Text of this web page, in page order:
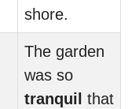
shore.
The garden
was so
tranquil that